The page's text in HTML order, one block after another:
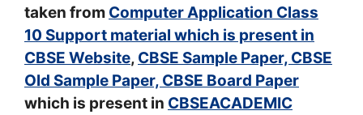
taken from Computer Application Class
10 Support material which is present in
CBSE Website, CBSE Sample Paper, CBSE
Old Sample Paper, CBSE Board Paper
which is present in CBSEACADEMIC